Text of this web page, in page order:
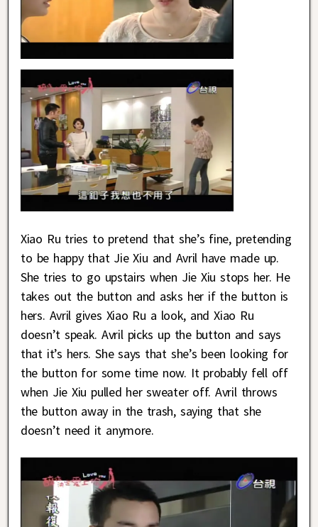
Xiao Ru tries to pretend that she’s fine, pretending
to be happy that Jie Xiu and Avril have made up.
She tries to go upstairs when Jie Xiu stops her. He
takes out the button and asks her if the button is
hers. Avril gives Xiao Ru a look, and Xiao Ru
doesn’t speak. Avril picks up the button and says
that it’s hers. She says that she’s been looking for
the button for some time now. It probably fell off
when Jie Xiu pulled her sweater off. Avril throws
the button away in the trash, saying that she
doesn’t need it anymore.